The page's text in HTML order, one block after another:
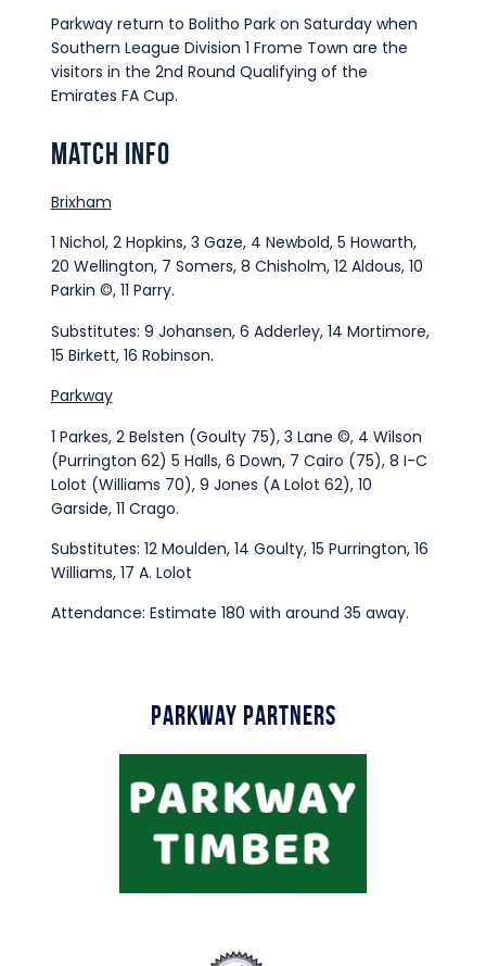
Parkway return to Bolitho Park on Saturday when
Southern League Division 1 Frome Town are the
visitors in the 2nd Round Qualifying of the
Emirates FA Cup.
Match Info
Brixham
1 Nichol, 2 Hopkins, 3 Gaze, 4 Newbold, 5 Howarth,
20 Wellington, 7 Somers, 8 Chisholm, 12 Aldous, 10
Parkin ©, 11 Parry.
Substitutes: 9 Johansen, 6 Adderley, 14 Mortimore,
15 Birkett, 16 Robinson.
Parkway
1 Parkes, 2 Belsten (Goulty 75), 3 Lane ©, 4 Wilson
(Purrington 62) 5 Halls, 6 Down, 7 Cairo (75), 8 I-C
Lolot (Williams 70), 9 Jones (A Lolot 62), 10
Garside, 11 Crago.
Substitutes: 12 Moulden, 14 Goulty, 15 Purrington, 16
Williams, 17 A. Lolot
Attendance: Estimate 180 with around 35 away.
Parkway Partners